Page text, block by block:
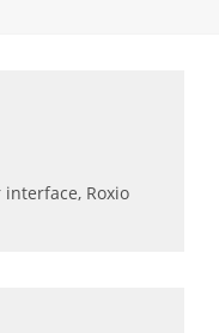
Roxio